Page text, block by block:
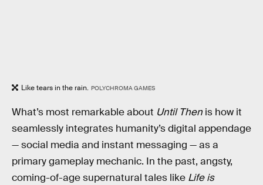
Like tears in the rain. POLYCHROMA GAMES
What’s most remarkable about Until Then is how it
seamlessly integrates humanity’s digital appendage
— social media and instant messaging — as a
primary gameplay mechanic. In the past, angsty,
coming-of-age supernatural tales like Life is